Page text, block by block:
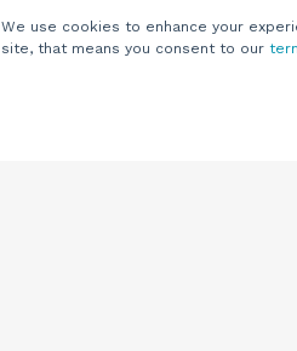
We use cookies to enhance your
site, that means you consent to our